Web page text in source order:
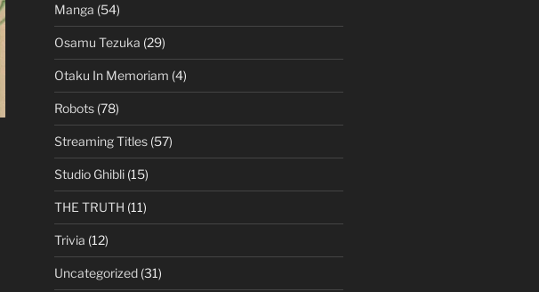
Manga (54)
Osamu Tezuka (29)
Otaku In Memoriam (4)
Robots(78)
Streaming Titles(57)
Studio Ghibli(15)
THE TRUTH (11)
Trivia (12)
Uncategorized(31)